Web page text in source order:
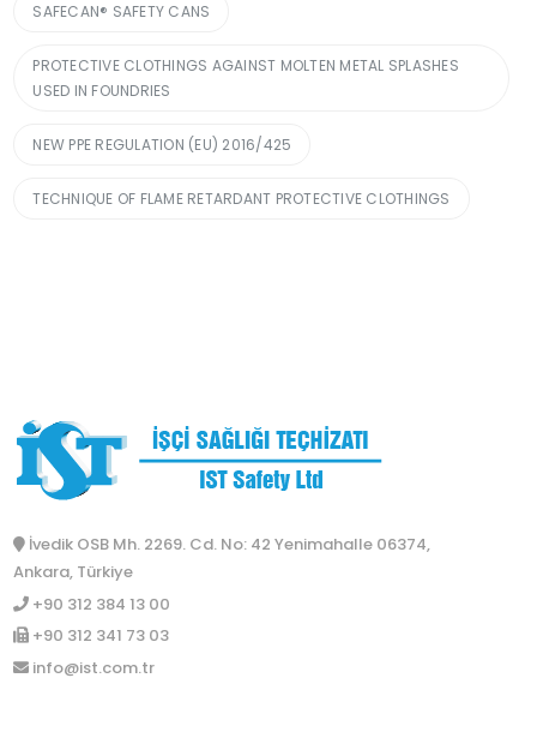
SAFECAN® SAFETY CANS
PROTECTIVE CLOTHINGS AGAINST MOLTEN METAL SPLASHES
USED IN FOUNDRIES
NEW PPE REGULATION (EU) 2016/425
TECHNIQUE OF FLAME RETARDANT PROTECTIVE CLOTHINGS
İvedik OSB Mh. 2269. Cd. No: 42 Yenimahalle 06374,
Ankara, Türkiye
+90 312 384 13 00
+90 312 341 73 03
info@ist.com.tr